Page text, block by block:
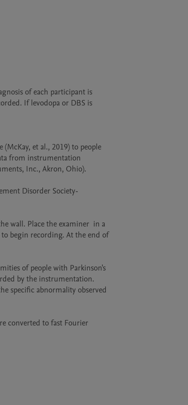
of each participant is
If levodopa or DBS is
et al., 2019) to people
from instrumentation
Inc., Akron, Ohio).
Disorder Society-
wall. Place the examiner  in a
begin recording. At the end of
of people with Parkinson's
by the instrumentation.
specific abnormality observed
converted to fast Fourier